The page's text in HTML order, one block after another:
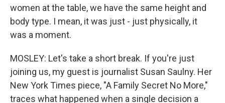
women at the table, we have the same height and
body type. I mean, it was just - just physically, it
was a moment.
MOSLEY: Let's take a short break. If you're just
joining us, my guest is journalist Susan Saulny. Her
New York Times piece, "A Family Secret No More,"
traces what happened when a single decision a